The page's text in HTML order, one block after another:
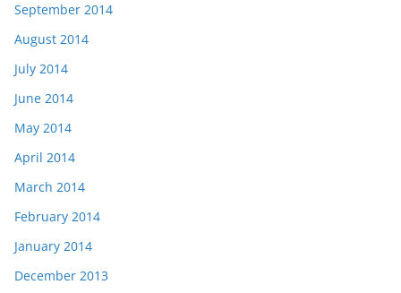
September 2014
August 2014
July 2014
June 2014
May 2014
April 2014
March 2014
February 2014
January 2014
December 2013